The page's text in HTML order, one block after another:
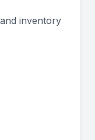
inventory